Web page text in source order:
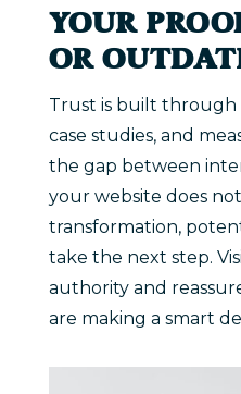
YOUR
OR
Trust is built through
case studies, and
the gap between
your website does
transformation,
take the next step.
authority and
are making a smart